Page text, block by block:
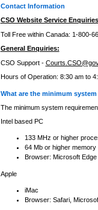
Contact Information
CSO Website Service
Toll Free within Canada: 1-800-
General Enquiries:
CSO Support -
Hours of Operation: 8:30 am to
What are the minimum
The minimum system
Intel based PC
133 MHz or higher
64 Mb or higher memory
Browser: Microsoft
Apple
iMac
Browser: Safari,